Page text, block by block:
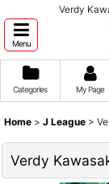
Verdy
Menu
Categories My Page
Home > J League >
Verdy